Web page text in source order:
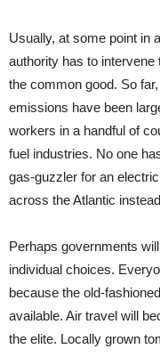
Usually, at some point in
authority has to
the common good. So
emissions have been
workers in a handful of
fuel industries. No one
gas-guzzler for an
across the Atlantic
Perhaps governments
individual choices.
because the old-
available. Air travel will
the elite. Locally grown